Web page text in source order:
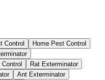
Control
Home Pest Control
Rat Exterminator
Ant Exterminator